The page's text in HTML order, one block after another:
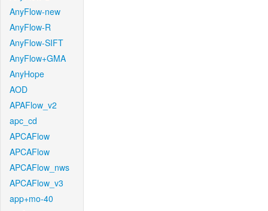
AnyFlow-new
AnyFlow-R
AnyFlow-SIFT
AnyFlow+GMA
AnyHope
AOD
APAFlow_v2
apc_cd
APCAFlow
APCAFlow
APCAFlow_nws
APCAFlow_v3
app+mo-40